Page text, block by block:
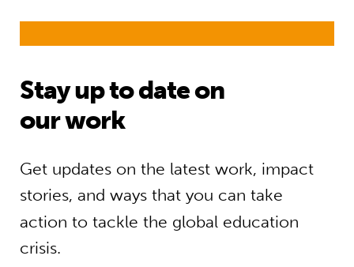
Stay up to date on
our work
Get updates on the latest work, impact
stories, and ways that you can take
action to tackle the global education
crisis.